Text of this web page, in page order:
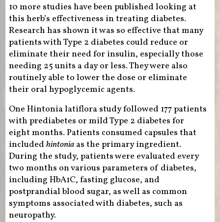
10 more studies have been published looking at
this herb’s effectiveness in treating diabetes.
Research has shown it was so effective that many
patients with Type 2 diabetes could reduce or
eliminate their need for insulin, especially those
needing 25 units a day or less. They were also
routinely able to lower the dose or eliminate
their oral hypoglycemic agents.
One Hintonia latiflora study followed 177 patients
with prediabetes or mild Type 2 diabetes for
eight months. Patients consumed capsules that
included hintoniaas the primary ingredient.
During the study, patients were evaluated every
two months on various parameters of diabetes,
including HbA1C, fasting glucose, and
postprandial blood sugar, as well as common
symptoms associated with diabetes, such as
neuropathy.